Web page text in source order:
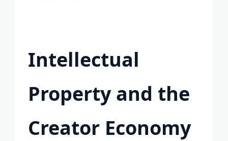
Intellectual
Property and the
Creator Economy